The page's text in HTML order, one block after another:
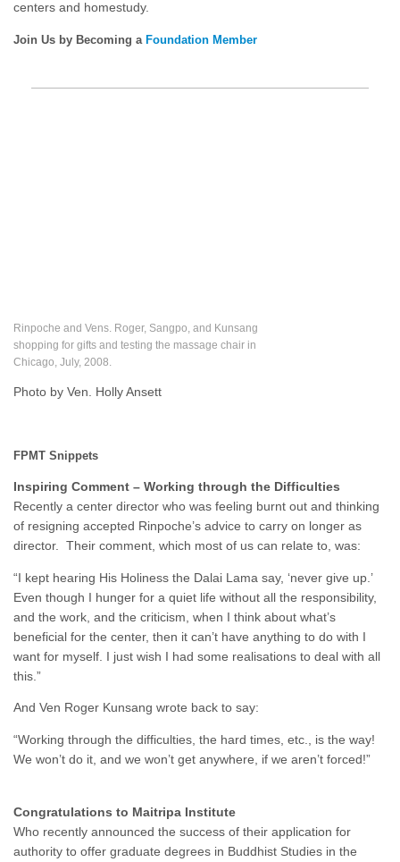
centers and homestudy.
Join Us by Becoming a Foundation Member
Rinpoche and Vens. Roger, Sangpo, and Kunsang
shopping for gifts and testing the massage chair in
Chicago, July, 2008.
Photo by Ven. Holly Ansett
FPMT Snippets
Inspiring Comment – Working through the Difficulties
Recently a center director who was feeling burnt out and thinking
of resigning accepted Rinpoche’s advice to carry on longer as
director. Their comment, which most of us can relate to, was:
“I kept hearing His Holiness the Dalai Lama say, ‘never give up.’
Even though I hunger for a quiet life without all the responsibility,
and the work, and the criticism, when I think about what’s
beneficial for the center, then it can’t have anything to do with I
want for myself. I just wish I had some realisations to deal with all
this.”
And Ven Roger Kunsang wrote back to say:
“Working through the difficulties, the hard times, etc., is the way!
We won’t do it, and we won’t get anywhere, if we aren’t forced!”
Congratulations to Maitripa Institute
Who recently announced the success of their application for
authority to offer graduate degrees in Buddhist Studies in the